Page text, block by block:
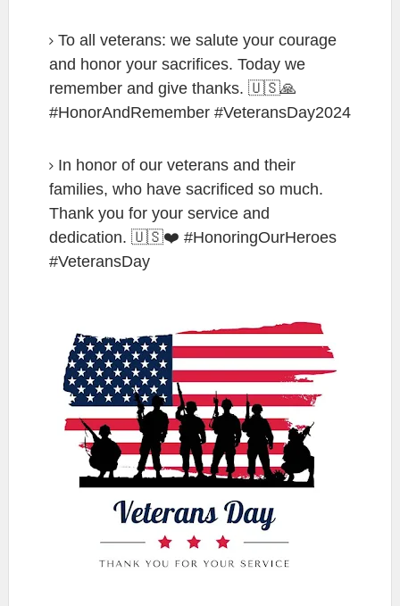
To all veterans: we salute your courage
and honor your sacrifices. Today we
remember and give thanks. 🇺🇸🙏
#HonorAndRemember #VeteransDay2024
In honor of our veterans and their
families, who have sacrificed so much.
Thank you for your service and
dedication. 🇺🇸❤️ #HonoringOurHeroes
#VeteransDay